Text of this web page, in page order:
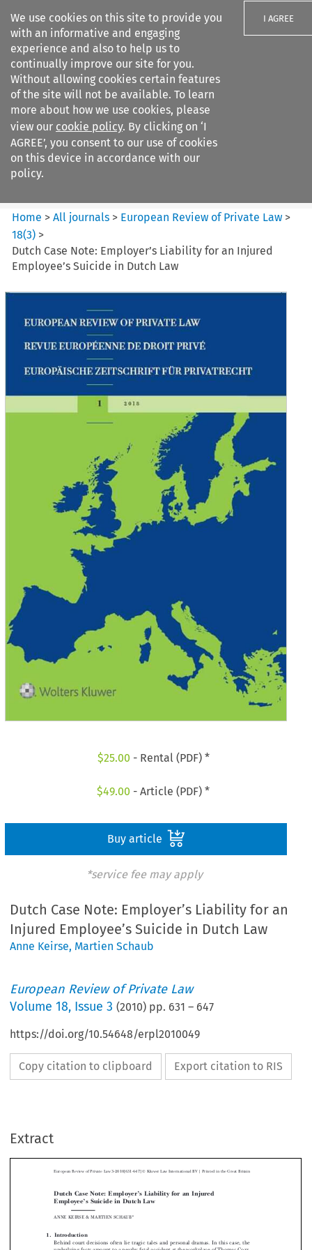
We use cookies on this site to provide you
with an informative and engaging
experience and also to help us to
continually improve our site for you.
Without allowing cookies certain features
of the site will not be available. To learn
more about how we use cookies, please
view our cookie policy. By clicking on ‘I
AGREE’, you consent to our use of cookies
on this device in accordance with our
policy.
I AGREE
Search filters
European Review of Private
Law
Home >All journals > European Review of Private Law >
18(3) >
Dutch Case Note: Employer’s Liability for an Injured
Employee’s Suicide in Dutch Law
$25.00 - Rental (PDF) *
$49.00 - Article (PDF) *
Buy article
*service fee may apply
Dutch Case Note: Employer’s Liability for an
Injured Employee’s Suicide in Dutch Law
Anne Keirse, Martien Schaub
European Review of Private Law
Volume18, Issue 3 (2010) pp. 631 – 647
https://doi.org/10.54648/erpl2010049
Copy citation to clipboard Export citation to RIS
Extract





 
Dutch Case Note: Employer’s Liability for an Injured
Employee’s Suicide in Dutch Law
1. Introduction
Behind  court  decisions  often  lie  tragic  tales  and  personal  dramas.  In  this  case,  the
as   a   result   of   which   Mr   Corr   had   to   undergo   painful   surgery,   which   left   him
disfigured  and  suffering  from  a  loss  of  balance,  tinnitus  and  severe  headaches.  On
European Review of Private Law 3-2010[631-647]